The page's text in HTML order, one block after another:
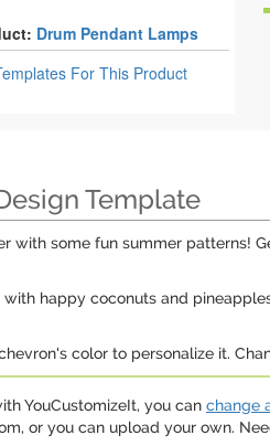
Drum Pendant Lamps
For This Product
Template
with some fun summer patterns!
happy coconuts and
color to personalize it.
YouCustomizeIt, you can change
or you can upload your own.